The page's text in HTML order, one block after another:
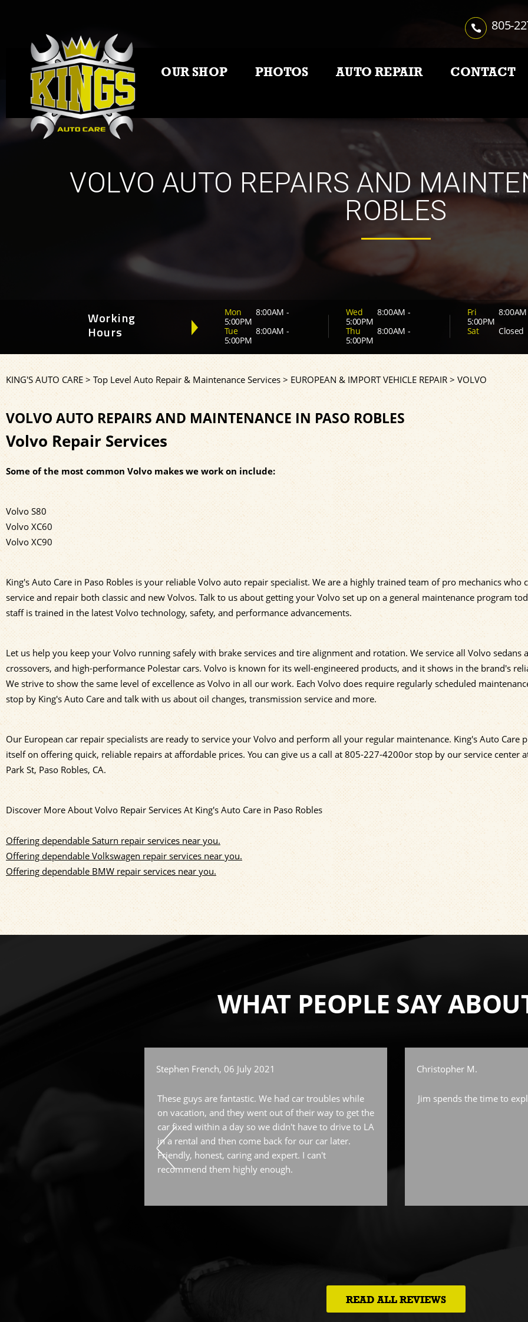
805-
OUR SHOP PHOTOS AUTO REPAIR CONTACT
VOLVO AUTO REPAIRS AND
ROBLES
Working
Hours
Mon
8:00AM -
5:00PM
Tue
8:00AM -
5:00PM
Wed
8:00AM -
5:00PM
Thu
8:00AM -
5:00PM
Fri
5:00PM
Sat
Closed
KING'S AUTO CARE >Top Level Auto Repair & Maintenance Services> EUROPEAN & IMPORT VEHICLE REPAIR > VOLVO
VOLVO AUTO REPAIRS AND MAINTENANCE IN PASO ROBLES
Volvo Repair Services
Some of the most common Volvo makes we work on include:
Volvo S80
Volvo XC60
Volvo XC90
King's Auto Care in Paso Robles is your reliable Volvo auto repair specialist. We are a highly trained team of pro mechanics who
service and repair both classic and new Volvos. Talk to us about getting your Volvo set up on a general maintenance program
staff is trained in the latest Volvo technology, safety, and performance advancements.
Let us help you keep your Volvo running safely with brake services and tire alignment and rotation. We service all Volvo sedans
crossovers, and high-performance Polestar cars. Volvo is known for its well-engineered products, and it shows in the brand's
We strive to show the same level of excellence as Volvo in all our work. Each Volvo does require regularly scheduled
stop by King's Auto Care and talk with us about oil changes, transmission service and more.
Our European car repair specialists are ready to service your Volvo and perform all your regular maintenance. King's Auto Care
itself on offering quick, reliable repairs at affordable prices. You can give us a call at805-227-4200or stop by our service center
Park St, Paso Robles, CA.
Discover More About Volvo Repair Services At King's Auto Care in Paso Robles
Offering dependable Saturn repair services near you.
Offering dependable Volkswagen repair services near you.
Offering dependable BMW repair services near you.
WHAT PEOPLE SAY
Stephen French, 06 July 2021
These guys are fantastic. We had car troubles while
on vacation, and they went out of their way to get the
car fixed within a day so we didn't have to drive to LA
in a rental and then come back for our car later.
Friendly, honest, caring and expert. I can't
recommend them highly enough.
Christopher M.
Jim spends the time to
READ ALL REVIEWS